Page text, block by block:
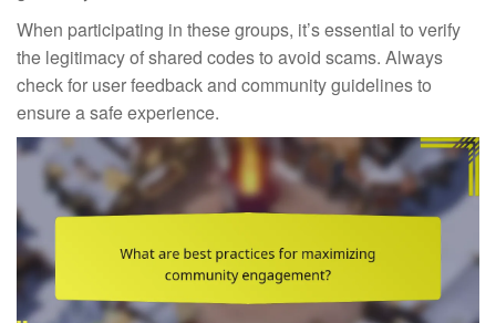
When participating in these groups, it’s essential to verify
the legitimacy of shared codes to avoid scams. Always
check for user feedback and community guidelines to
ensure a safe experience.